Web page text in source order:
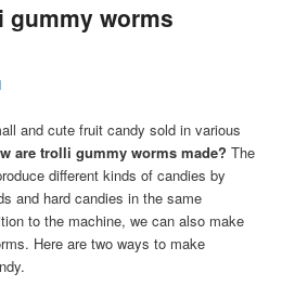
gummy worms
and cute fruit candy sold in various
are trolli gummy worms made? The
different kinds of candies by
and hard candies in the same
to the machine, we can also make
Here are two ways to make